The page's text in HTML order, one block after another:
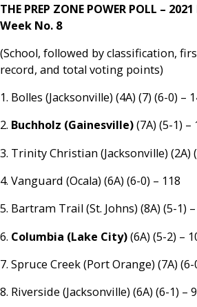
THE PREP ZONE POWER POLL –
Week No. 8
(School, followed by classification,
record, and total voting points)
1. Bolles (Jacksonville) (4A) (7) (6-0) –
2. Buchholz (Gainesville)(7A) (5-1) –
3. Trinity Christian (Jacksonville) (2A)
4. Vanguard (Ocala) (6A) (6-0) – 118
5. Bartram Trail (St. Johns) (8A) (5-1) –
6. Columbia (Lake City)(6A) (5-2) –
7. Spruce Creek (Port Orange) (7A) (6-
8. Riverside (Jacksonville) (6A) (6-1) –